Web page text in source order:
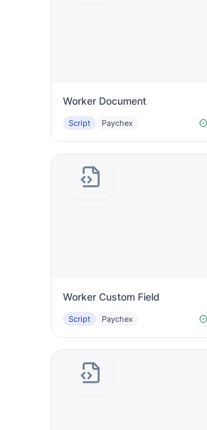
Worker Document
Script Paychex
Worker Custom Field
Script Paychex